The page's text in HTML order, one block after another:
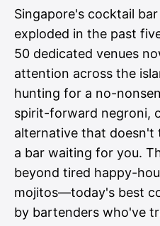
Singapore's cocktail
exploded in the past
50 dedicated venues
attention across the
hunting for a no-
spirit-forward negroni,
alternative that doesn't
a bar waiting for you.
beyond tired happy-
mojitos—today's best
by bartenders who've